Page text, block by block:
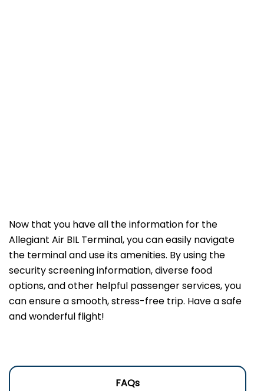
Now that you have all the information for the
Allegiant Air BIL Terminal, you can easily navigate
the terminal and use its amenities. By using the
security screening information, diverse food
options, and other helpful passenger services, you
can ensure a smooth, stress-free trip. Have a safe
and wonderful flight!
FAQs